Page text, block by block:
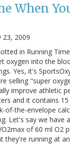
When
23, 2009
in Running
oxygen into the
Yes, it's
selling "super
improve athletic
and it contains
of-the-envelope
Let's say we have
of 60 ml O2
they're running at